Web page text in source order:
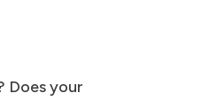
Does your